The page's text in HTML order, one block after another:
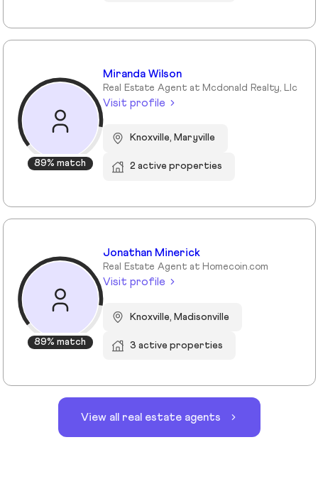
89% match
Miranda Wilson
Real Estate Agent at Mcdonald Realty, Llc
Visit profile
Knoxville, Maryville
2 active properties
89% match
Jonathan Minerick
Real Estate Agent at Homecoin.com
Visit profile
Knoxville, Madisonville
3 active properties
View all real estate agents